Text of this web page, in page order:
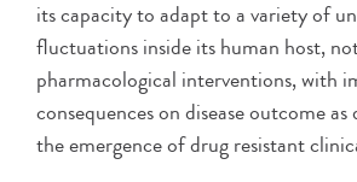
its capacity to adapt to a variety of
fluctuations inside its human host,
pharmacological interventions, with
consequences on disease outcome
the emergence of drug resistant